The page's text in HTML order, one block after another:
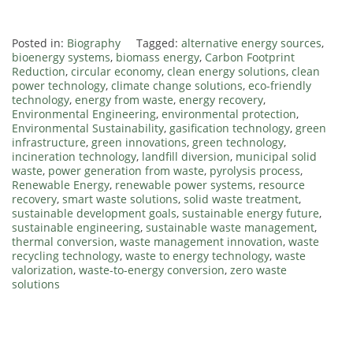
Posted in: Biography Tagged: alternative energy sources,
bioenergy systems, biomass energy, Carbon Footprint
Reduction, circular economy, clean energy solutions, clean
power technology, climate change solutions, eco-friendly
technology, energy from waste, energy recovery,
Environmental Engineering, environmental protection,
Environmental Sustainability, gasification technology, green
infrastructure, green innovations, green technology,
incineration technology, landfill diversion, municipal solid
waste, power generation from waste, pyrolysis process,
Renewable Energy, renewable power systems, resource
recovery, smart waste solutions, solid waste treatment,
sustainable development goals, sustainable energy future,
sustainable engineering, sustainable waste management,
thermal conversion, waste management innovation, waste
recycling technology, waste to energy technology, waste
valorization, waste-to-energy conversion, zero waste
solutions